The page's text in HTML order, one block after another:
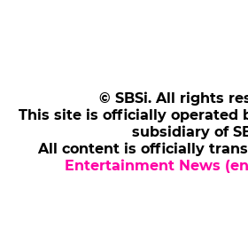
© SBSi. All rights
This site is officially operated
subsidiary of
All content is officially
Entertainment News